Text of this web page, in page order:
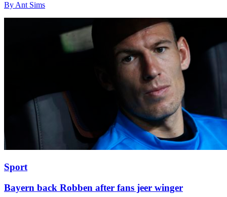
By Ant Sims
Sport
Bayern back Robben after fans jeer winger